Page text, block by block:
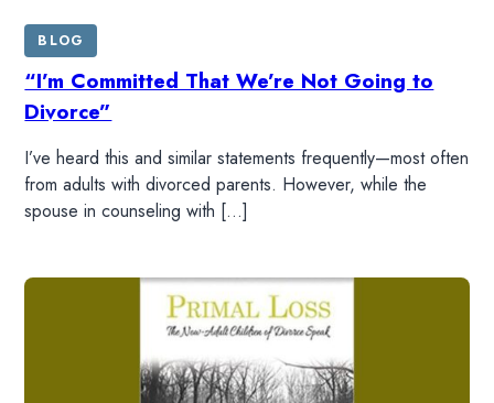
WATCH
RESOURCES
SHOP
BLOG
“I’m Committed That We’re Not Going to
Divorce”
I’ve heard this and similar statements frequently—most often
from adults with divorced parents. However, while the
spouse in counseling with […]